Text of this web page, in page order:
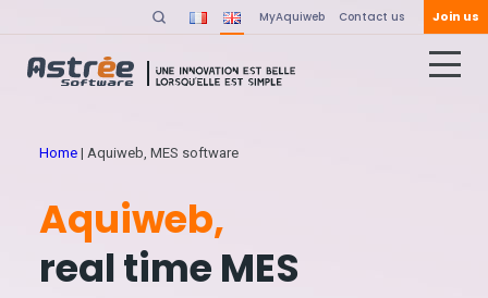
MyAquiweb Contact us Join us
Home| Aquiweb, MES software
Aquiweb,
real time MES